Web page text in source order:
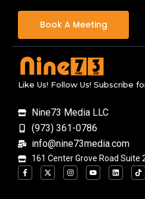
Book A Meeting
Like Us! Follow Us! Subscribe
Nine73 Media LLC
(973) 361-0786
info@nine73media.com
161 Center Grove Road Suite
F
a
c
X
-
t
I
n
s
Y
o
u
L
i
n
T
i
k